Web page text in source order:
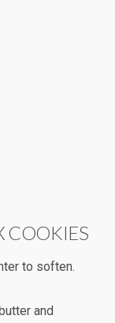
COOKIES
to soften.
and